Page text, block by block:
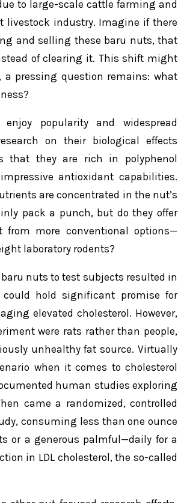
to large-scale cattle farming and
livestock industry. Imagine if there
and selling these baru nuts, that
of clearing it. This shift might
a pressing question remains: what
popularity and widespread
on their biological effects
that they are rich in polyphenol
antioxidant capabilities.
are concentrated in the nut’s
pack a punch, but do they offer
more conventional options—
laboratory rodents?
nuts to test subjects resulted in
hold significant promise for
elevated cholesterol. However,
were rats rather than people,
unhealthy fat source. Virtually
when it comes to cholesterol
human studies exploring
came a randomized, controlled
consuming less than one ounce
or a generous palmful—daily for a
in LDL cholesterol, the so-called